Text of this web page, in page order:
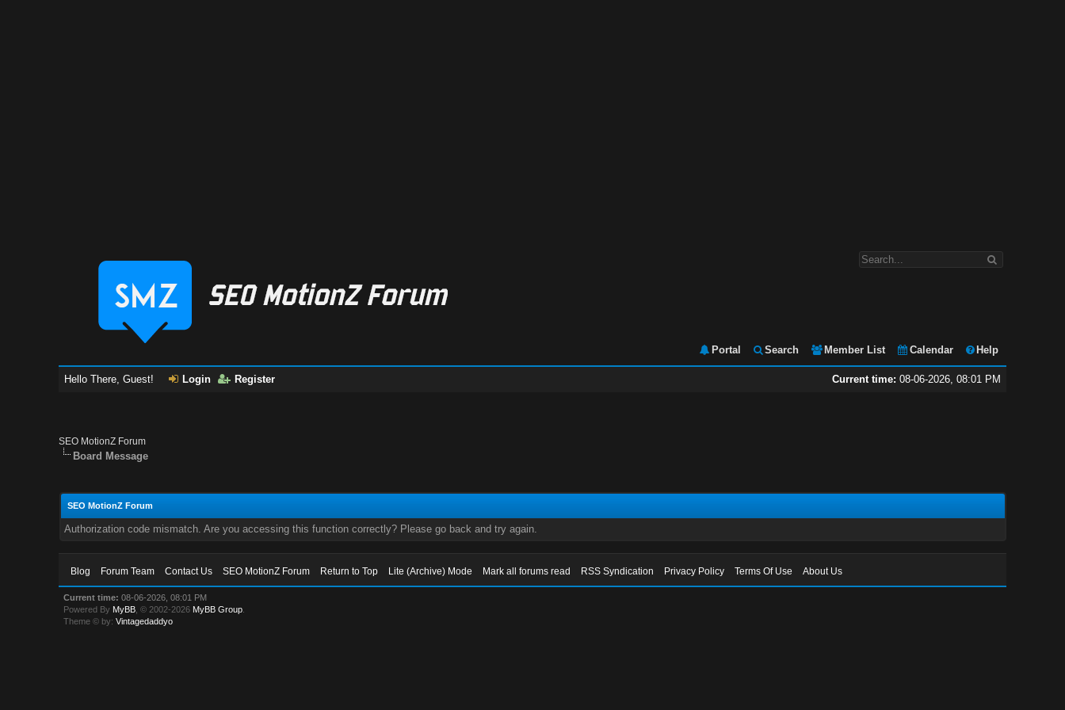
Portal Search Member List Calendar Help
Current time: 08-06-2026, 08:01 PM
Hello There, Guest! Login Register
SEO MotionZ Forum
Board Message
SEO MotionZ Forum
Authorization code mismatch. Are you accessing this function correctly? Please go back and try again.
Blog Forum Team Contact Us SEO MotionZ Forum Return to Top Lite (Archive) Mode Mark all forums read RSS Syndication Privacy Policy Terms Of Use About Us
Current time: 08-06-2026, 08:01 PM
Powered By MyBB , © 2002-2026 MyBB Group
Theme © by:Vintagedaddyo